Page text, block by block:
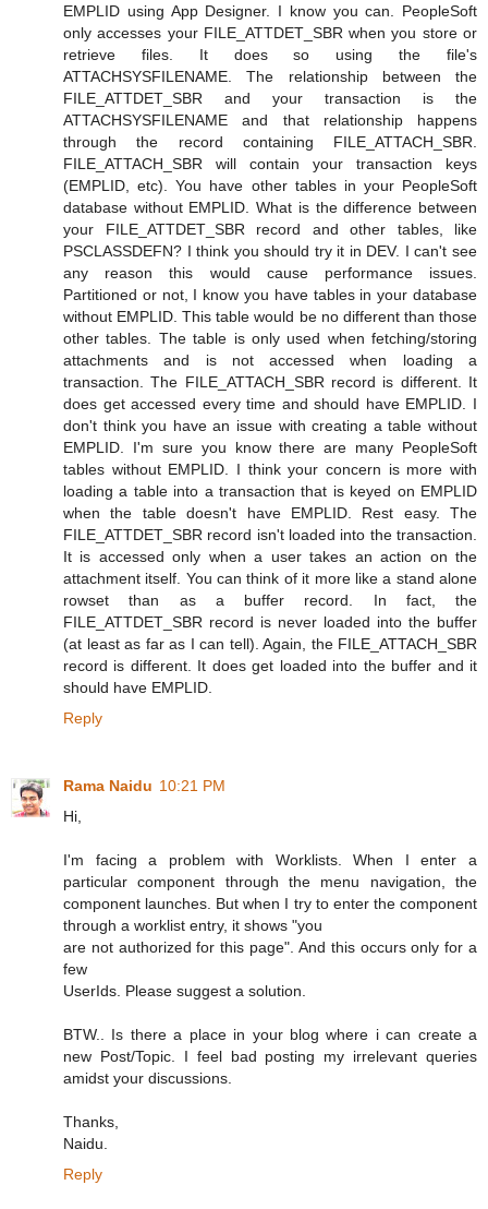
EMPLID using App Designer. I know you can. PeopleSoft
only accesses your FILE_ATTDET_SBR when you store or
retrieve files. It does so using the file's
ATTACHSYSFILENAME. The relationship between the
FILE_ATTDET_SBR and your transaction is the
ATTACHSYSFILENAME and that relationship happens
through the record containing FILE_ATTACH_SBR.
FILE_ATTACH_SBR will contain your transaction keys
(EMPLID, etc). You have other tables in your PeopleSoft
database without EMPLID. What is the difference between
your FILE_ATTDET_SBR record and other tables, like
PSCLASSDEFN? I think you should try it in DEV. I can't see
any reason this would cause performance issues.
Partitioned or not, I know you have tables in your database
without EMPLID. This table would be no different than those
other tables. The table is only used when fetching/storing
attachments and is not accessed when loading a
transaction. The FILE_ATTACH_SBR record is different. It
does get accessed every time and should have EMPLID. I
don't think you have an issue with creating a table without
EMPLID. I'm sure you know there are many PeopleSoft
tables without EMPLID. I think your concern is more with
loading a table into a transaction that is keyed on EMPLID
when the table doesn't have EMPLID. Rest easy. The
FILE_ATTDET_SBR record isn't loaded into the transaction.
It is accessed only when a user takes an action on the
attachment itself. You can think of it more like a stand alone
rowset than as a buffer record. In fact, the
FILE_ATTDET_SBR record is never loaded into the buffer
(at least as far as I can tell). Again, the FILE_ATTACH_SBR
record is different. It does get loaded into the buffer and it
should have EMPLID.
Reply
Rama Naidu 10:21 PM
Hi,
I'm facing a problem with Worklists. When I enter a
particular component through the menu navigation, the
component launches. But when I try to enter the component
through a worklist entry, it shows "you
are not authorized for this page". And this occurs only for a
few
UserIds. Please suggest a solution.
BTW.. Is there a place in your blog where i can create a
new Post/Topic. I feel bad posting my irrelevant queries
amidst your discussions.
Thanks,
Naidu.
Reply